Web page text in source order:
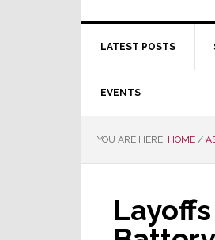
LATEST POSTS
EVENTS
YOU ARE HERE: HOME /